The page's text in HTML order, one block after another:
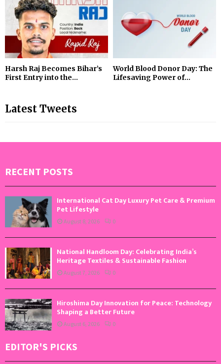
Harsh Raj Becomes Bihar’s
First Entry into the...
World Blood Donor Day: The
Lifesaving Power of...
Latest Tweets
RECENT POSTS
International Cat Day Luxury Pet Care & Premium
Pet Lifestyle
August 8, 2026 0
National Handloom Day: Celebrating India’s
Heritage Textiles & Sustainable Fashion
August 7, 2026 0
Hiroshima Day Innovation for Peace: Technology
Shaping a Better Future
August 6, 2026 0
EDITOR'S PICKS